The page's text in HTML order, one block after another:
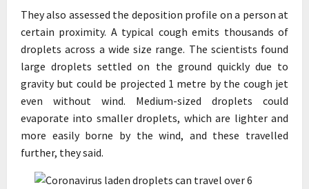
They also assessed the deposition profile on a person at
certain proximity. A typical cough emits thousands of
droplets across a wide size range. The scientists found
large droplets settled on the ground quickly due to
gravity but could be projected 1 metre by the cough jet
even without wind. Medium-sized droplets could
evaporate into smaller droplets, which are lighter and
more easily borne by the wind, and these travelled
further, they said.